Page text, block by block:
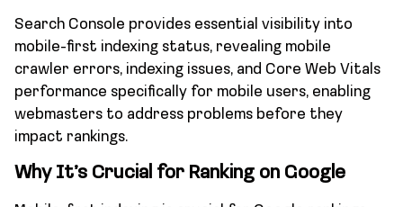
Search Console provides essential visibility into
mobile-first indexing status, revealing mobile
crawler errors, indexing issues, and Core Web Vitals
performance specifically for mobile users, enabling
webmasters to address problems before they
impact rankings.
Why It’s Crucial for Ranking on Google